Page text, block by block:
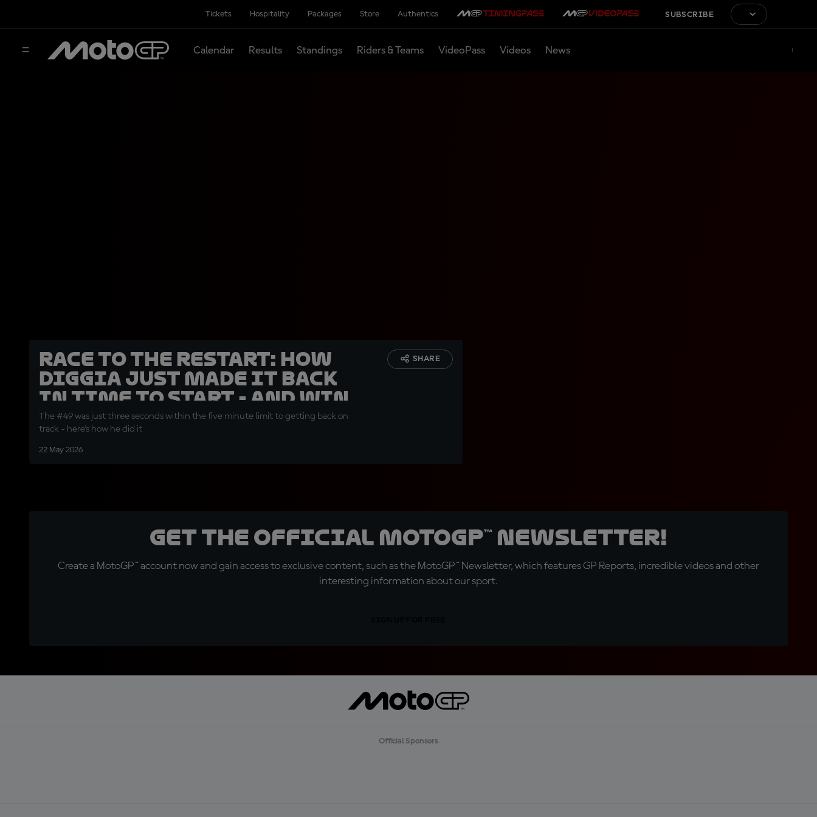
Tickets Hospitality Packages Store Authentics SUBSCRIBE
Calendar Results Standings Riders & Teams VideoPass Videos News
Race to the restart: how
Diggia just made it back
in time to start - and win
The #49 was just three seconds within the five minute limit to getting back on
track - here's how he did it
22 May 2026
SHARE
Get the official MotoGP™ Newsletter!
Create a MotoGP™ account now and gain access to exclusive content, such as the MotoGP™ Newsletter, which features GP Reports, incredible videos and other
interesting information about our sport.
Official Sponsors